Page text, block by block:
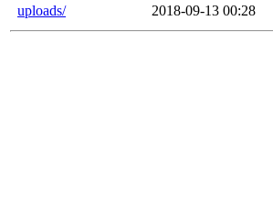
uploads/
2018-09-13 00:28